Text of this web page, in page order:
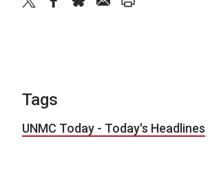
Tags
UNMC Today - Today's Headlines